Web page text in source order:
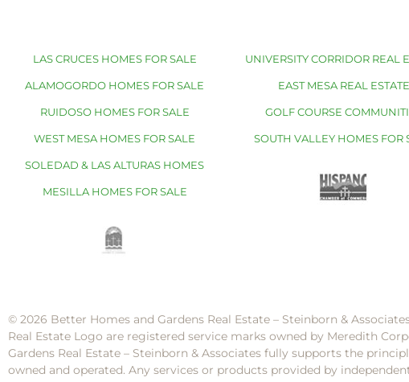
LAS CRUCES HOMES FOR SALE
ALAMOGORDO HOMES FOR SALE
RUIDOSO HOMES FOR SALE
WEST MESA HOMES FOR SALE
SOLEDAD & LAS ALTURAS HOMES
MESILLA HOMES FOR SALE
UNIVERSITY CORRIDOR REAL
EAST MESA REAL ESTATE
GOLF COURSE
SOUTH VALLEY HOMES FOR
© 2026 Better Homes and Gardens Real Estate – Steinborn &
Real Estate Logo are registered service marks owned by Meredith
Gardens Real Estate – Steinborn & Associates fully supports the
owned and operated. Any services or products provided by